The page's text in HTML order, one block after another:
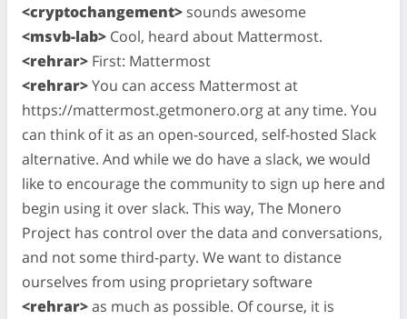
<cryptochangement> sounds awesome
<msvb-lab> Cool, heard about Mattermost.
<rehrar> First: Mattermost
<rehrar>You can access Mattermost at
https://mattermost.getmonero.org at any time. You
can think of it as an open-sourced, self-hosted Slack
alternative. And while we do have a slack, we would
like to encourage the community to sign up here and
begin using it over slack. This way, The Monero
Project has control over the data and conversations,
and not some third-party. We want to distance
ourselves from using proprietary software
<rehrar>as much as possible. Of course, it is